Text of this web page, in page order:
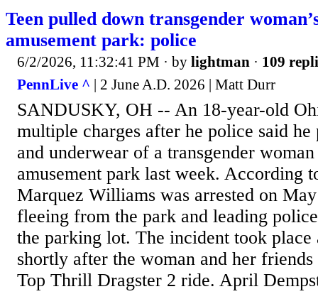
Teen pulled down transgender
amusement park: police
6/2/2026, 11:32:41 PM · by lightman · 109
PennLive ^ | 2 June A.D. 2026 | Matt Durr
SANDUSKY, OH -- An 18-year-old
multiple charges after he police said
and underwear of a transgender
amusement park last week. According
Marquez Williams was arrested on
fleeing from the park and leading
the parking lot. The incident took place
shortly after the woman and her
Top Thrill Dragster 2 ride. April